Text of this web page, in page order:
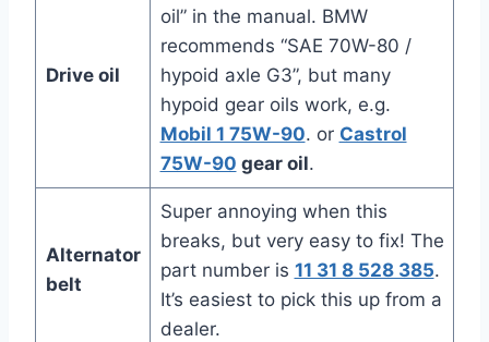
Drive oil
oil” in the manual. BMW
recommends “SAE 70W-80 /
hypoid axle G3”, but many
hypoid gear oils work, e.g.
Mobil 1 75W-90. or Castrol
75W-90 gear oil.
Alternator
belt
Super annoying when this
breaks, but very easy to fix! The
part number is 11 31 8 528 385.
It’s easiest to pick this up from a
dealer.